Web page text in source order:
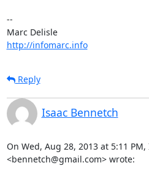
--
Marc Delisle
http://infomarc.info
Reply
Isaac Bennetch
On Wed, Aug 28, 2013 at 5:11
<bennetch@gmail.com> wrote: